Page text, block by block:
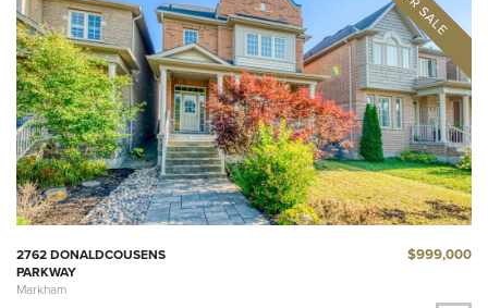
2762 DONALDCOUSENS
PARKWAY
Markham
$999,000